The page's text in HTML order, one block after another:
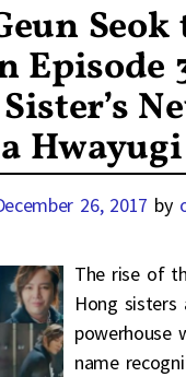
Episode
Hwayugi
26, 2017 by
The rise of
Hong sisters
powerhouse
name